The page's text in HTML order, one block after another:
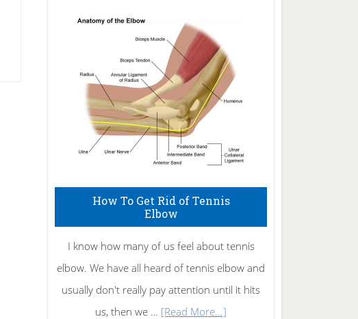
How To Get Rid of Tennis
Elbow
I know how many of us feel about tennis
elbow. We have all heard of tennis elbow and
usually don't really pay attention until it hits
us, then we … [Read More...]